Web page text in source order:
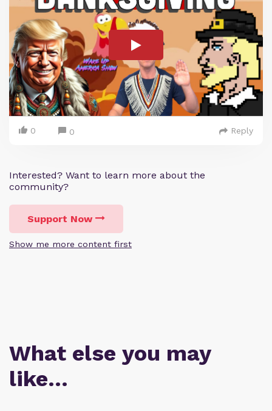
0 0 Reply
Interested? Want to learn more about the
community?
Support Now
Show me more content first
What else you may
like…